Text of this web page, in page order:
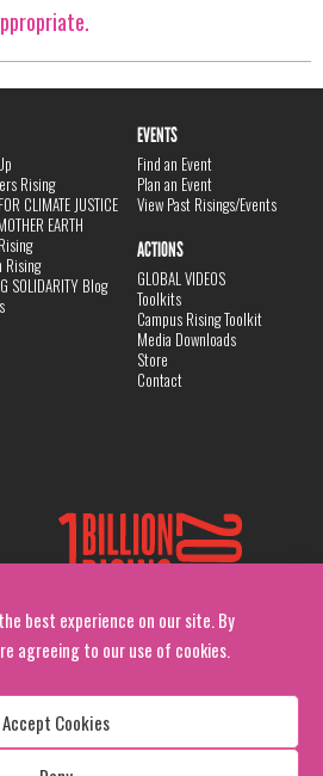
best experience on our site. By
agreeing to our use of cookies.
Accept Cookies
Rising
CLIMATE JUSTICE
EARTH
Rising
SOLIDARITY Blog
EVENTS
Find an Event
Plan an Event
View Past Risings/Events
ACTIONS
GLOBAL VIDEOS
Toolkits
Campus Rising Toolkit
Media Downloads
Store
Contact